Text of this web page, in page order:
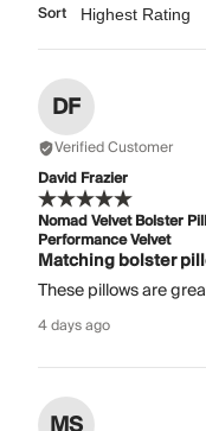
Sort
DF
Verified Customer
David Frazier
Nomad Velvet Bolster
Performance Velvet
Matching bolster
These pillows are
4 days ago